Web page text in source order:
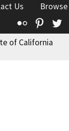
Us
Flickr
of California